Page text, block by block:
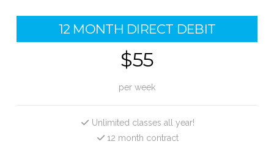
12 MONTH DIRECT DEBIT
$55
per week
Unlimited classes all year!
12 month contract